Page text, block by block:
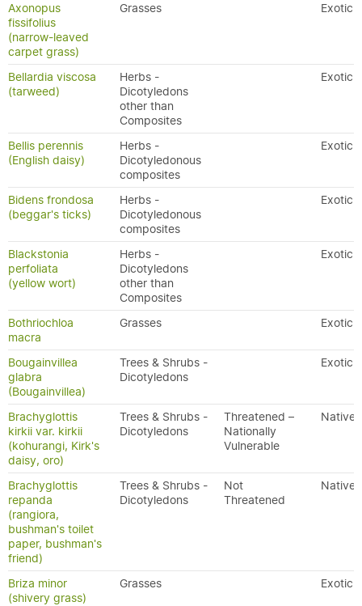
Axonopus
fissifolius
(narrow-leaved
carpet grass)
Grasses Exotic
Bellardia viscosa
(tarweed)
Herbs -
Dicotyledons
other than
Composites
Exotic
Bellis perennis
(English daisy)
Herbs -
Dicotyledonous
composites
Exotic
Bidens frondosa
(beggar's ticks)
Herbs -
Dicotyledonous
composites
Exotic
Blackstonia
perfoliata
(yellow wort)
Herbs -
Dicotyledons
other than
Composites
Exotic
Bothriochloa
macra
Grasses Exotic
Bougainvillea
glabra
(Bougainvillea)
Trees & Shrubs -
Dicotyledons
Exotic
Brachyglottis
kirkii var. kirkii
(kohurangi, Kirk's
daisy, oro)
Trees & Shrubs -
Dicotyledons
Threatened –
Nationally
Vulnerable
Native
Brachyglottis
repanda
(rangiora,
bushman's toilet
paper, bushman's
friend)
Trees & Shrubs -
Dicotyledons
Not
Threatened
Native
Briza minor
(shivery grass)
Grasses Exotic